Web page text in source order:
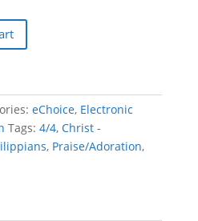
eChoice, Electronic
Tags: 4/4, Christ -
, Praise/Adoration,